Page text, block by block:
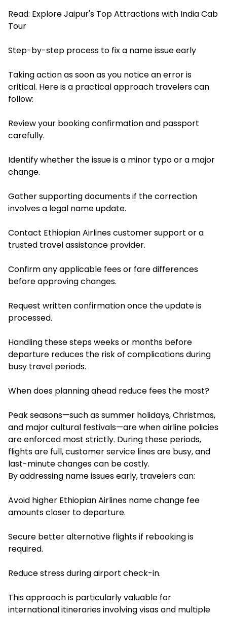
Read: Explore Jaipur's Top Attractions with India Cab
Tour
Step-by-step process to fix a name issue early
Taking action as soon as you notice an error is
critical. Here is a practical approach travelers can
follow:
Review your booking confirmation and passport
carefully.
Identify whether the issue is a minor typo or a major
change.
Gather supporting documents if the correction
involves a legal name update.
Contact Ethiopian Airlines customer support or a
trusted travel assistance provider.
Confirm any applicable fees or fare differences
before approving changes.
Request written confirmation once the update is
processed.
Handling these steps weeks or months before
departure reduces the risk of complications during
busy travel periods.
When does planning ahead reduce fees the most?
Peak seasons—such as summer holidays, Christmas,
and major cultural festivals—are when airline policies
are enforced most strictly. During these periods,
flights are full, customer service lines are busy, and
last-minute changes can be costly.
By addressing name issues early, travelers can:
Avoid higher Ethiopian Airlines name change fee
amounts closer to departure.
Secure better alternative flights if rebooking is
required.
Reduce stress during airport check-in.
This approach is particularly valuable for
international itineraries involving visas and multiple